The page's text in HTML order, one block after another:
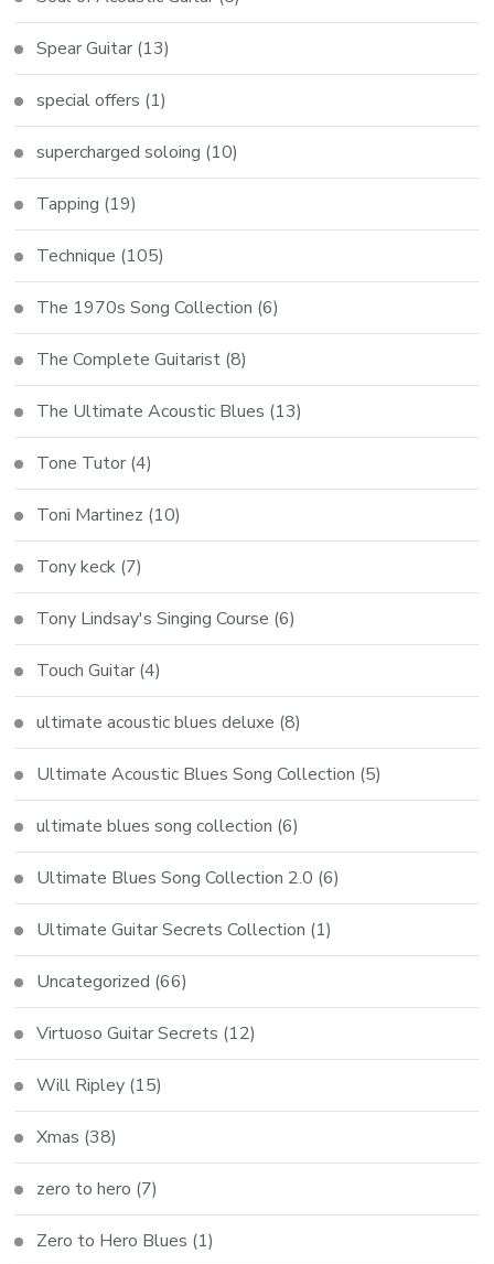
Spear Guitar (13)
special offers (1)
supercharged soloing (10)
Tapping (19)
Technique (105)
The 1970s Song Collection (6)
The Complete Guitarist (8)
The Ultimate Acoustic Blues (13)
Tone Tutor (4)
Toni Martinez (10)
Tony keck (7)
Tony Lindsay's Singing Course (6)
Touch Guitar (4)
ultimate acoustic blues deluxe (8)
Ultimate Acoustic Blues Song Collection (5)
ultimate blues song collection (6)
Ultimate Blues Song Collection 2.0 (6)
Ultimate Guitar Secrets Collection (1)
Uncategorized (66)
Virtuoso Guitar Secrets (12)
Will Ripley (15)
Xmas (38)
zero to hero (7)
Zero to Hero Blues (1)